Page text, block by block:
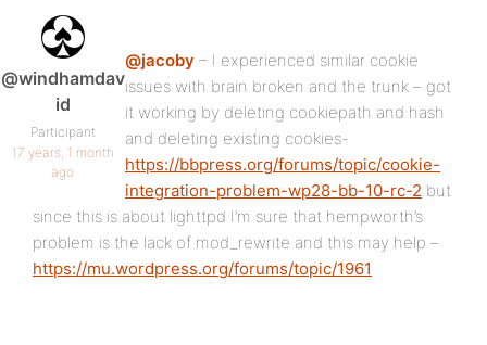
@windhamdav
id
Participant
17 years, 1 month
ago
@jacoby – I experienced similar cookie
issues with brain broken and the trunk – got
it working by deleting cookiepath and hash
and deleting existing cookies-
https://bbpress.org/forums/topic/cookie-
integration-problem-wp28-bb-10-rc-2 but
since this is about lighttpd I’m sure that hempworth’s
problem is the lack of mod_rewrite and this may help –
https://mu.wordpress.org/forums/topic/1961